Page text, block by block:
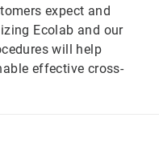
expect and
Ecolab and our
will help
effective cross-